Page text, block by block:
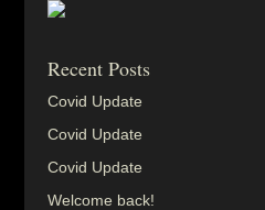
Recent Posts
Covid Update
Covid Update
Covid Update
Welcome back!